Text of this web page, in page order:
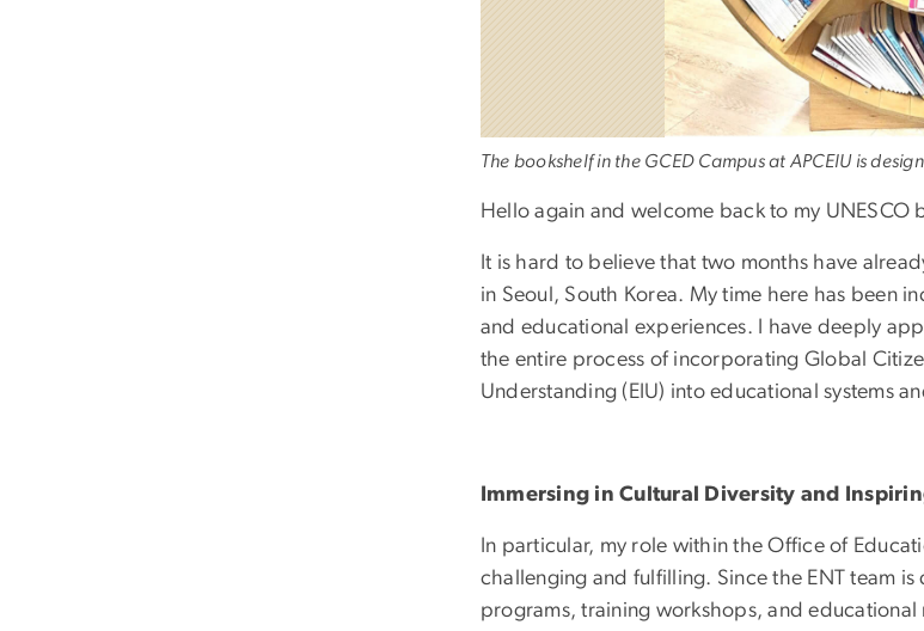
The bookshelf in the GCED Campus at APCEIU is
Hello again and welcome back to my UNESCO
It is hard to believe that two months have
in Seoul, South Korea. My time here has been
and educational experiences. I have deeply
the entire process of incorporating Global
Understanding (EIU) into educational systems
Immersing in Cultural Diversity and
In particular, my role within the Office of
challenging and fulfilling. Since the ENT team
programs, training workshops, and